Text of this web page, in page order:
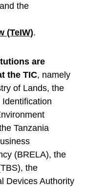
the
(TeIW).
are
the TIC, namely
of Lands, the
Tanzania
(BRELA), the
the
Devices Authority